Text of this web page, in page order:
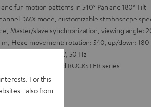
fun motion patterns in 540° Pan and 180° Tilt
DMX mode, customizable stroboscope
Master/slave synchronization, viewing angle:
m, Head movement: rotation: 540, up/down: 180
Voltage: 220-240 V, 50 Hz
POWER HIFI and ROCKSTER series
For this
- also from